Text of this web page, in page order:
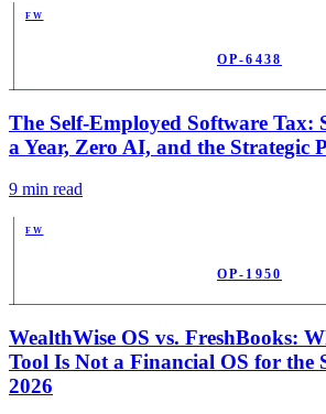
FW
OP-6438
The Self-Employed Software Tax:
a Year, Zero AI, and the Strategic
9 min read
FW
OP-1950
WealthWise OS vs. FreshBooks:
Tool Is Not a Financial OS for the
2026